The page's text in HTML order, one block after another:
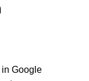
Google